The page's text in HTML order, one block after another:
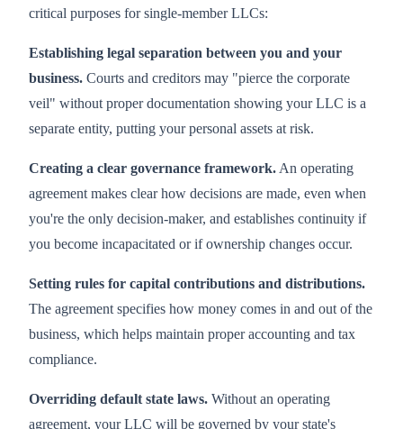
critical purposes for single-member LLCs:
Establishing legal separation between you and your
business. Courts and creditors may "pierce the corporate
veil" without proper documentation showing your LLC is a
separate entity, putting your personal assets at risk.
Creating a clear governance framework. An operating
agreement makes clear how decisions are made, even when
you're the only decision-maker, and establishes continuity if
you become incapacitated or if ownership changes occur.
Setting rules for capital contributions and distributions.
The agreement specifies how money comes in and out of the
business, which helps maintain proper accounting and tax
compliance.
Overriding default state laws. Without an operating
agreement, your LLC will be governed by your state's